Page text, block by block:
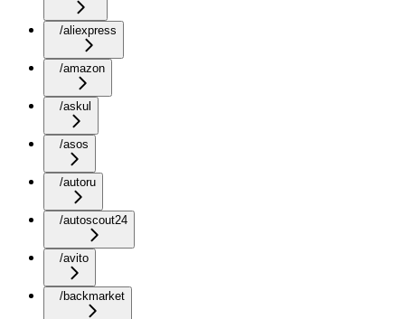
/aliexpress
/amazon
/askul
/asos
/autoru
/autoscout24
/avito
/backmarket